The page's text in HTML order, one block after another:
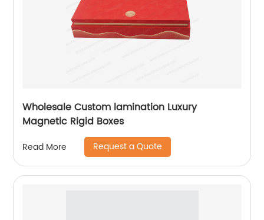
Wholesale Custom lamination Luxury
Magnetic Rigid Boxes
Read More Request a Quote